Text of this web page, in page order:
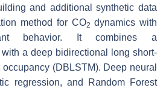
and additional synthetic data
method for CO2 dynamics with
behavior. It combines a
a deep bidirectional long short-
(DBLSTM). Deep neural
regression, and Random Forest